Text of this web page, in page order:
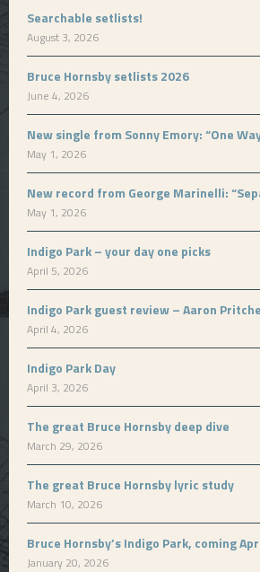
Searchable setlists!
August 3, 2026
Bruce Hornsby setlists 2026
June 4, 2026
New single from Sonny Emory: “One
May 1, 2026
New record from George Marinelli:
May 1, 2026
Indigo Park – your day one picks
April 5, 2026
Indigo Park guest review – Aaron
April 4, 2026
Indigo Park Day
April 3, 2026
The great Bruce Hornsby deep dive
March 29, 2026
The great Bruce Hornsby lyric study
March 10, 2026
Bruce Hornsby’s Indigo Park, coming
January 20, 2026